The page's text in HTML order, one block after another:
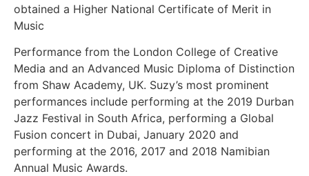
obtained a Higher National Certificate of Merit in
Music
Performance from the London College of Creative
Media and an Advanced Music Diploma of Distinction
from Shaw Academy, UK. Suzy’s most prominent
performances include performing at the 2019 Durban
Jazz Festival in South Africa, performing a Global
Fusion concert in Dubai, January 2020 and
performing at the 2016, 2017 and 2018 Namibian
Annual Music Awards.